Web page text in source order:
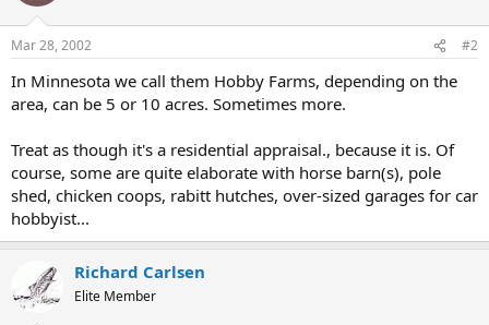
Mar 28, 2002 #2
In Minnesota we call them Hobby Farms, depending on the
area, can be 5 or 10 acres. Sometimes more.
Treat as though it's a residential appraisal., because it is. Of
course, some are quite elaborate with horse barn(s), pole
shed, chicken coops, rabitt hutches, over-sized garages for car
hobbyist...
Richard Carlsen
Elite Member